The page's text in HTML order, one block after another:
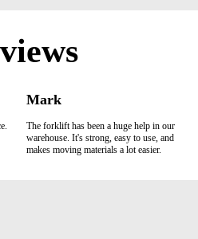
Mark
The forklift has been a huge help in our
warehouse. It's strong, easy to use, and
makes moving materials a lot easier.